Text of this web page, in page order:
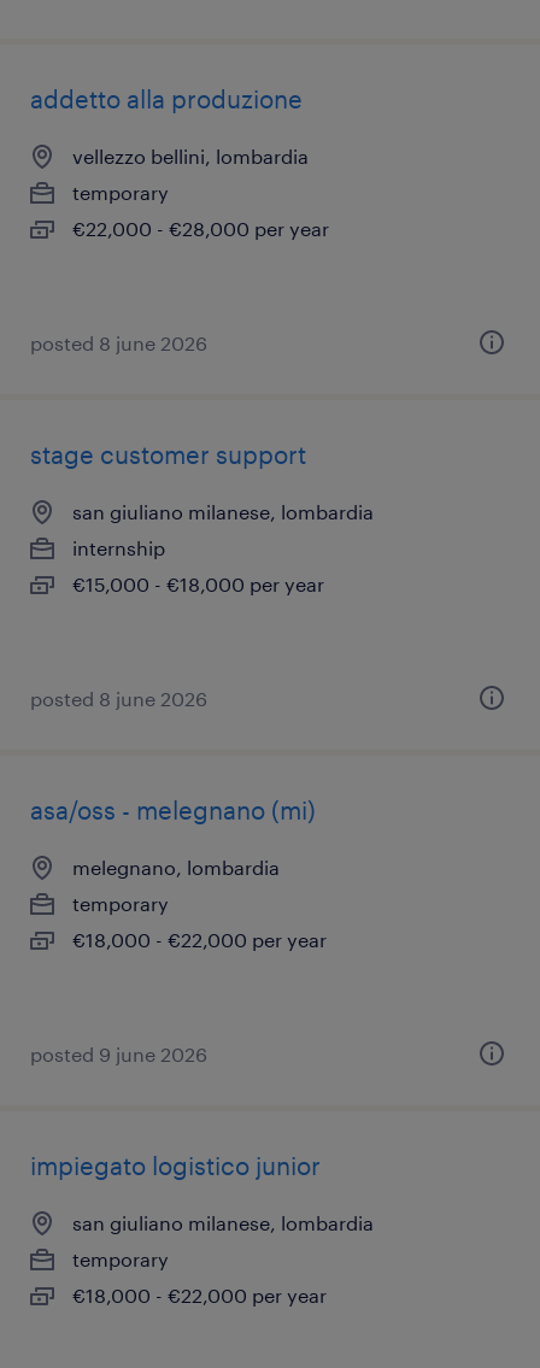
addetto alla produzione
vellezzo bellini, lombardia
temporary
€22,000 - €28,000 per year
posted 8 june 2026
stage customer support
san giuliano milanese, lombardia
internship
€15,000 - €18,000 per year
posted 8 june 2026
asa/oss - melegnano (mi)
melegnano, lombardia
temporary
€18,000 - €22,000 per year
posted 9 june 2026
impiegato logistico junior
san giuliano milanese, lombardia
temporary
€18,000 - €22,000 per year